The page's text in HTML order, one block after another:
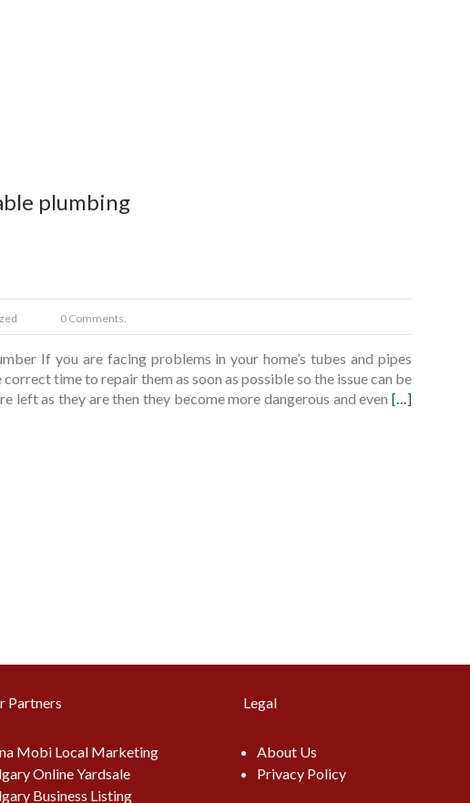
plumbing
0 Comments.
If you are facing problems in your home’s tubes and pipes
correct time to repair them as soon as possible so the issue can be
left as they are then they become more dangerous and even[…]
Partners
Mobi Local Marketing
Online Yardsale
Business Listing
Legal
About Us
Privacy Policy